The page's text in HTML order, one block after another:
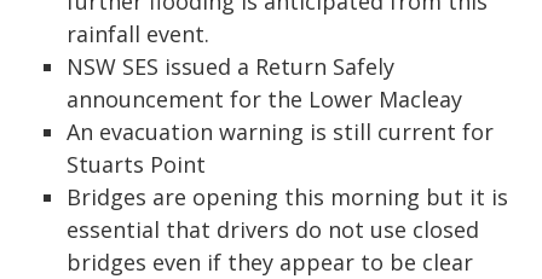
rainfall event.
NSW SES issued a Return Safely
announcement for the Lower Macleay
An evacuation warning is still current for
Stuarts Point
Bridges are opening this morning but it is
essential that drivers do not use closed
bridges even if they appear to be clear